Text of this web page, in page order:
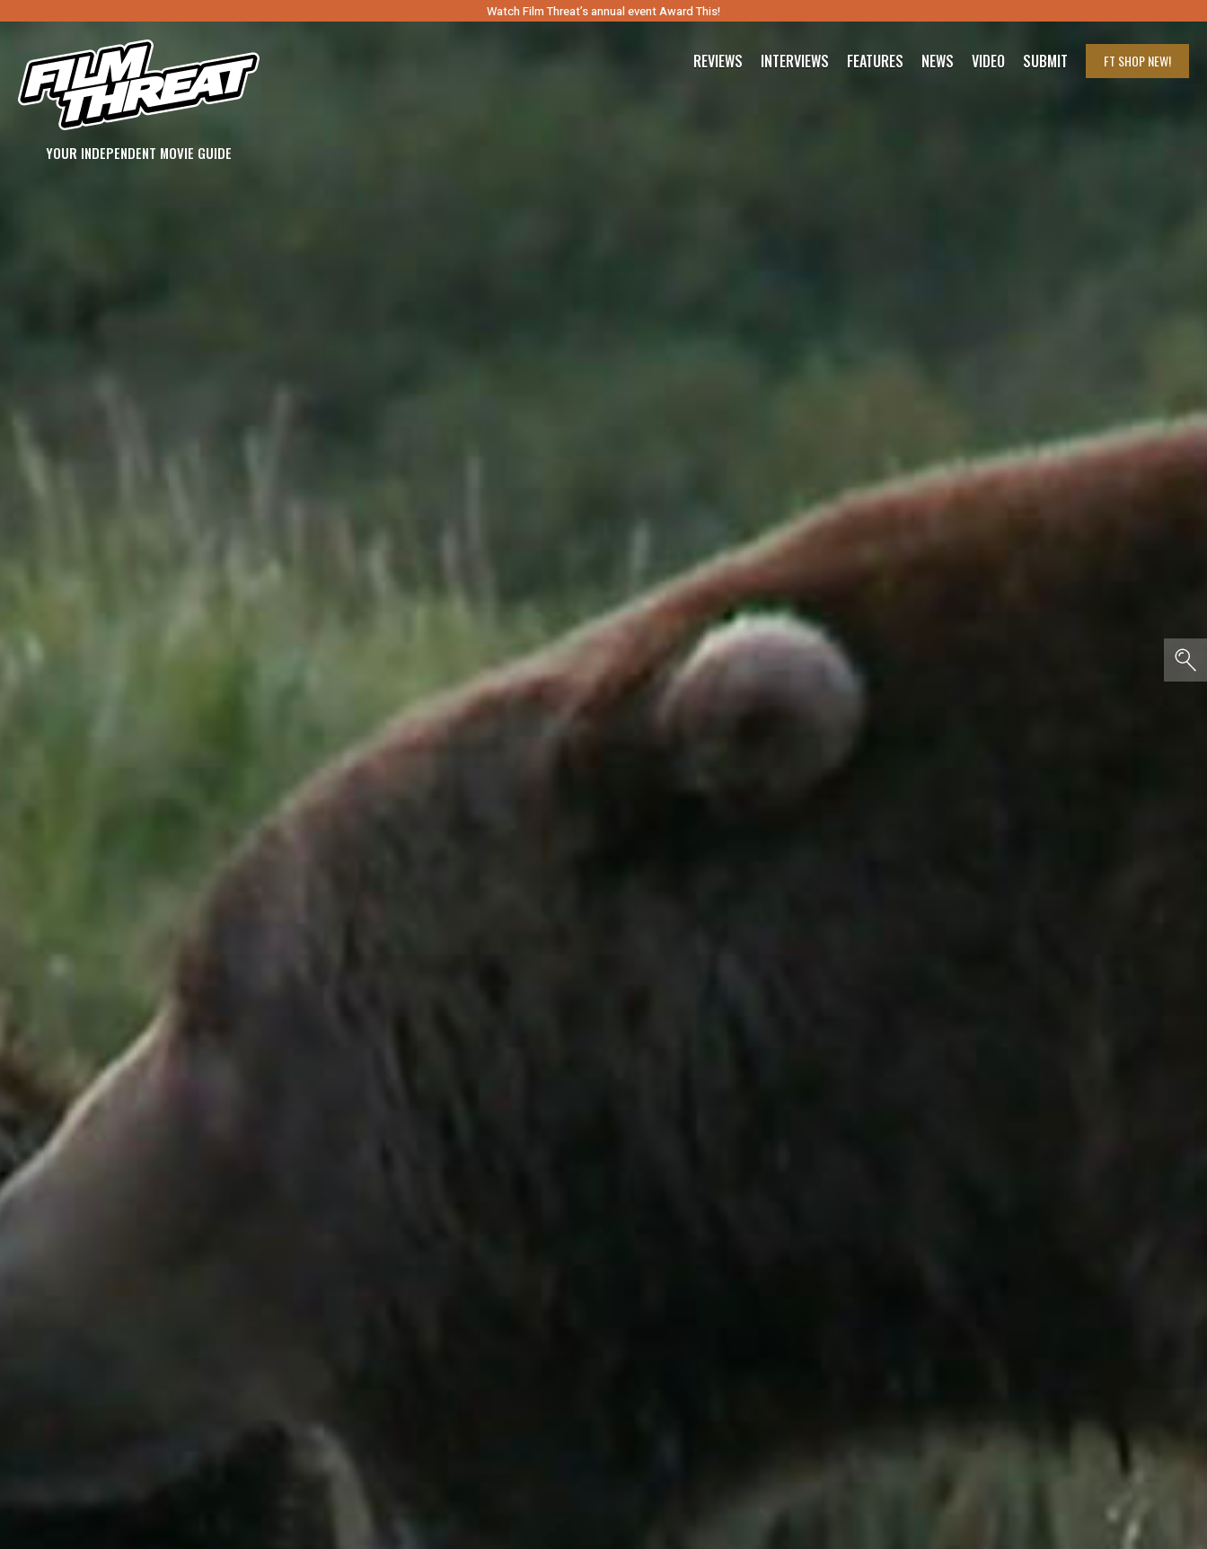
Watch Film Threat’s annual event Award This!
YOUR INDEPENDENT MOVIE GUIDE
REVIEWS INTERVIEWS FEATURES NEWS VIDEO SUBMIT FT SHOPNEW!
SEARCH FILM THREAT